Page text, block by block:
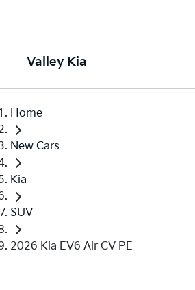
Valley Kia
Home
New Cars
Kia
SUV
2026 Kia EV6 Air CV PE